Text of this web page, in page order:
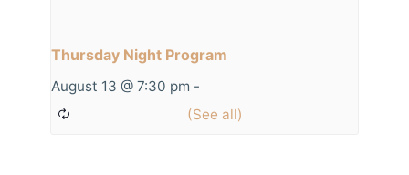
Thursday Night Program
August 13 @ 7:30 pm -